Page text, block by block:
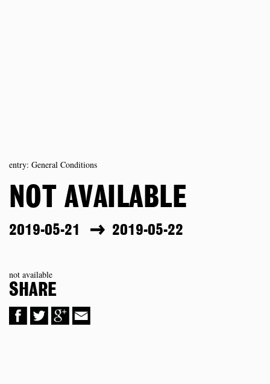
entry: General Conditions
NOT AVAILABLE
2019-05-21 2019-05-22
not available
SHARE